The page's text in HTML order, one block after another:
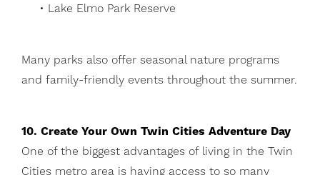
• Lake Elmo Park Reserve
Many parks also offer seasonal nature programs
and family-friendly events throughout the summer.
10. Create Your Own Twin Cities Adventure Day
One of the biggest advantages of living in the Twin
Cities metro area is having access to so many